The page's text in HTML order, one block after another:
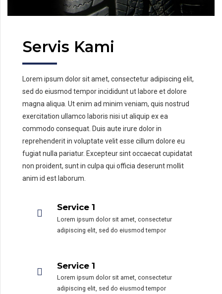
Servis Kami
Lorem ipsum dolor sit amet, consectetur adipiscing elit,
sed do eiusmod tempor incididunt ut labore et dolore
magna aliqua. Ut enim ad minim veniam, quis nostrud
exercitation ullamco laboris nisi ut aliquip ex ea
commodo consequat. Duis aute irure dolor in
reprehenderit in voluptate velit esse cillum dolore eu
fugiat nulla pariatur. Excepteur sint occaecat cupidatat
non proident, sunt in culpa qui officia deserunt mollit
anim id est laborum.
Service 1
Lorem ipsum dolor sit amet, consectetur
adipiscing elit, sed do eiusmod tempor
Service 1
Lorem ipsum dolor sit amet, consectetur
adipiscing elit, sed do eiusmod tempor